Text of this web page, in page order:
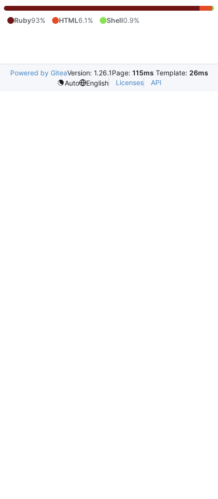
Ruby93% HTML6.1% Shell0.9%
Powered by GiteaVersion: 1.26.1Page: 115ms Template: 26ms
Auto
English Licenses API